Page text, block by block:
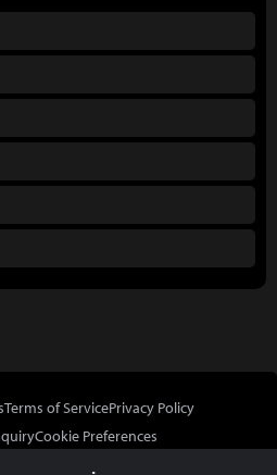
Terms of ServicePrivacy Policy
Cookie Preferences